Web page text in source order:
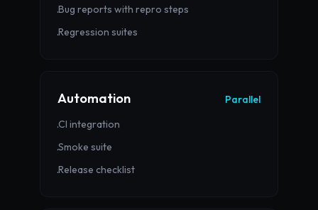
·Bug reports with repro steps
·Regression suites
Automation Parallel
·CI integration
·Smoke suite
·Release checklist